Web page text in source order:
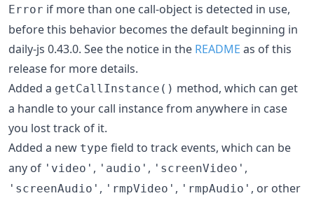
Error if more than one call-object is detected in use,
before this behavior becomes the default beginning in
daily-js 0.43.0. See the notice in the README as of this
release for more details.
Added a getCallInstance() method, which can get
a handle to your call instance from anywhere in case
you lost track of it.
Added a new type field to track events, which can be
any of 'video' , 'audio' , 'screenVideo' ,
'screenAudio' , 'rmpVideo' , 'rmpAudio' , or other